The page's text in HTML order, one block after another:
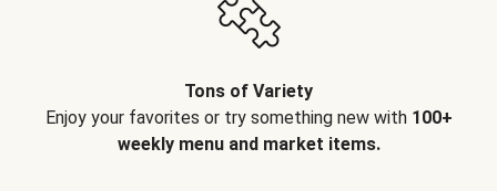
Tons of Variety
Enjoy your favorites or try something new with 100+
weekly menu and market items.